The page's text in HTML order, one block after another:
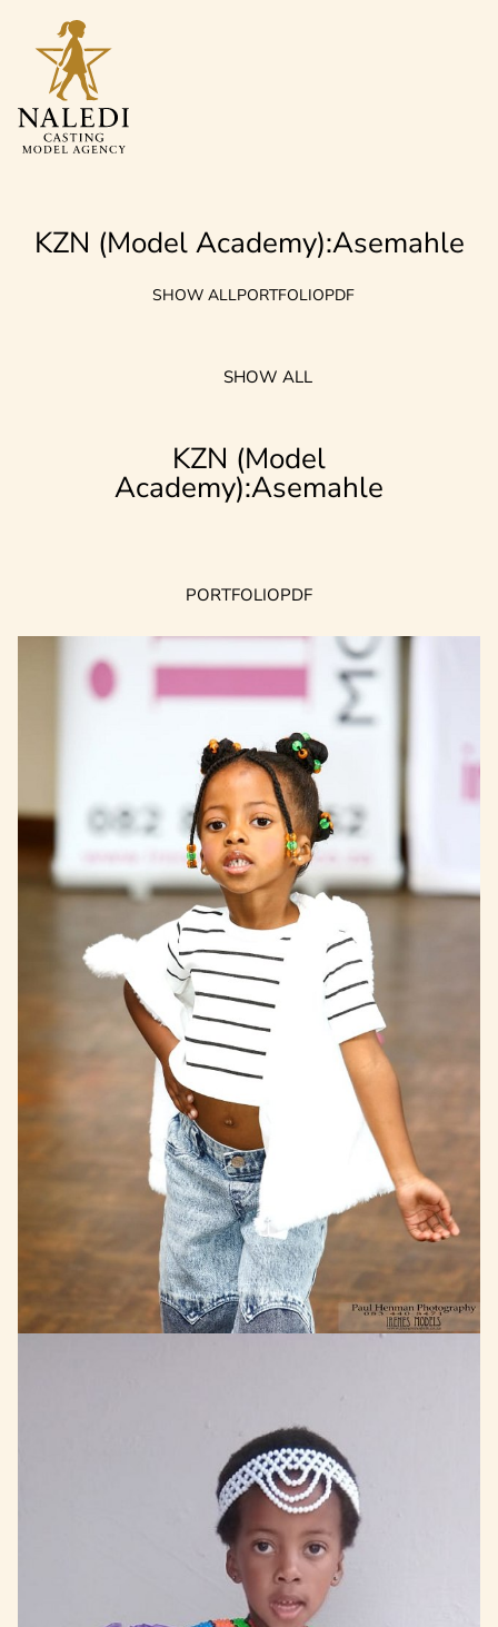
KZN (model Academy):Asemahle
SHOW ALLPORTFOLIOPDF
SHOW ALL
KZN (model
Academy):Asemahle
PORTFOLIOPDF